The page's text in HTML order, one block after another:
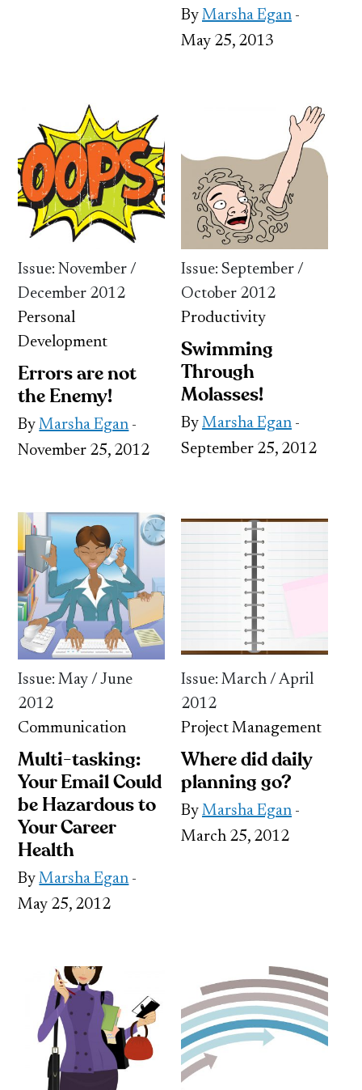
By Marsha Egan -
May 25, 2013
Issue: November /
December 2012
Personal
Development
Errors are not
the Enemy!
ByMarsha Egan -
November 25, 2012
Issue: September /
October 2012
Productivity
Swimming
Through
Molasses!
By Marsha Egan -
September 25, 2012
Issue: May / June
2012
Communication
Multi-tasking:
Your Email Could
be Hazardous to
Your Career
Health
ByMarsha Egan -
May 25, 2012
Issue: March / April
2012
Project Management
Where did daily
planning go?
By Marsha Egan -
March 25, 2012